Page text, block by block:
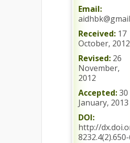
Email:
Received: 17
October, 2012
Revised: 26
November,
2012
Accepted:30
January, 2013
DOI:
http://